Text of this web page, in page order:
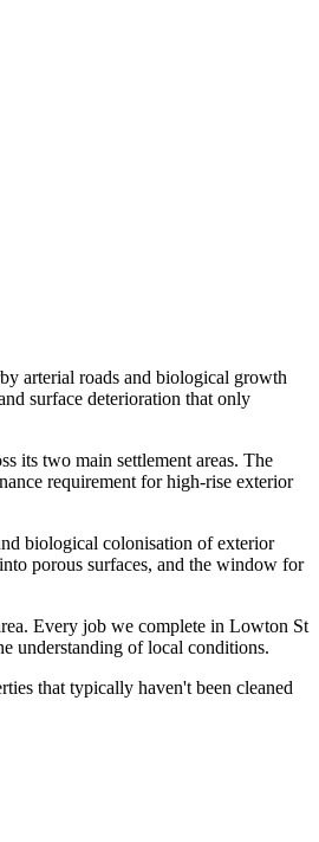
arterial roads and biological growth
surface deterioration that only
its two main settlement areas. The
requirement for high-rise exterior
biological colonisation of exterior
porous surfaces, and the window for
Every job we complete in Lowton St
understanding of local conditions.
that typically haven't been cleaned